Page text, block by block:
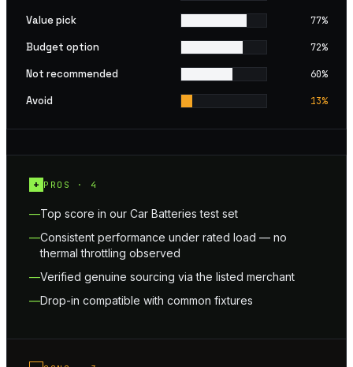
Value pick 77%
Budget option 72%
Not recommended 60%
Avoid 13%
+ PROS · 4
Top score in our Car Batteries test set
Consistent performance under rated load — no
thermal throttling observed
Verified genuine sourcing via the listed merchant
Drop-in compatible with common fixtures